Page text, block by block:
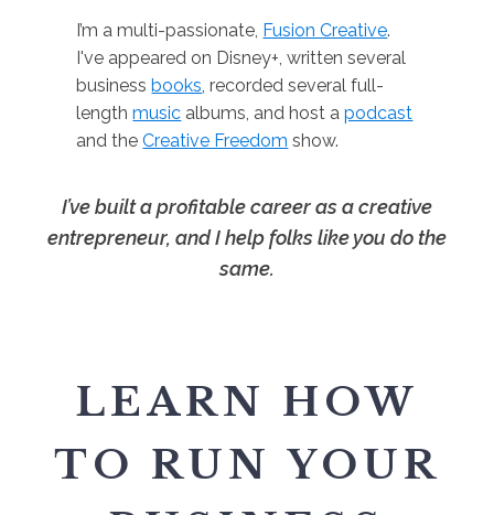
I’m a multi-passionate, Fusion Creative.
I've appeared on Disney+, written several
businessbooks, recorded several full-
lengthmusic albums, and host apodcast
and theCreative Freedom show.
I’ve built a profitable career as a creative
entrepreneur, and I help folks like you do the
same.
LEARN HOW
TO RUN YOUR